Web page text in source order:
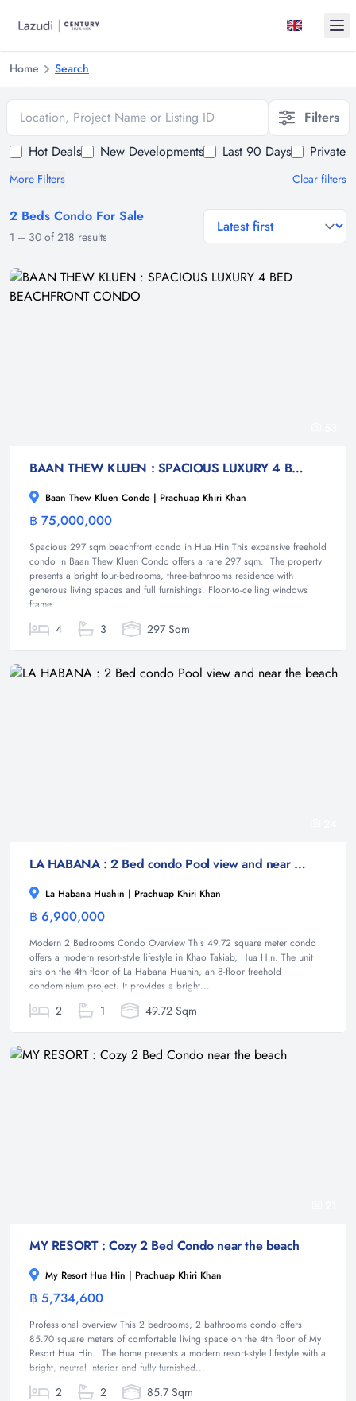
Home Search
Location, Project Name or Listing ID
Filters
Hot Deals
New Developments Last 90 Days Private
More Filters Clear filters
2 Beds Condo For Sale
1 – 30 of 218 results
general.sort-by
BAAN THEW KLUEN : SPACIOUS LUXURY 4 BED BEACHFRONT CONDO
Baan Thew Kluen Condo | Prachuap Khiri Khan
฿ 75,000,000
Spacious 297 sqm beachfront condo in Hua Hin This expansive freehold
condo in Baan Thew Kluen Condo offers a rare 297 sqm. The property
presents a bright four-bedrooms, three-bathrooms residence with
generous living spaces and full furnishings. Floor-to-ceiling windows
frame...
4 3 297 Sqm
LA HABANA : 2 Bed condo Pool view and near the beach
La Habana Huahin | Prachuap Khiri Khan
฿ 6,900,000
Modern 2 Bedrooms Condo Overview This 49.72 square meter condo
offers a modern resort-style lifestyle in Khao Takiab, Hua Hin. The unit
sits on the 4th floor of La Habana Huahin, an 8-floor freehold
condominium project. It provides a bright...
2 1 49.72 Sqm
MY RESORT : Cozy 2 Bed Condo near the beach
My Resort Hua Hin | Prachuap Khiri Khan
฿ 5,734,600
Professional overview This 2 bedrooms, 2 bathrooms condo offers
85.70 square meters of comfortable living space on the 4th floor of My
Resort Hua Hin. The home presents a modern resort-style lifestyle with a
bright, neutral interior and fully furnished...
2 2 85.7 Sqm